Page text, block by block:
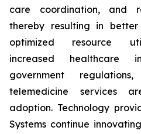
care coordination, and
thereby resulting in
optimized resource
increased healthcare
government
telemedicine services
adoption. Technology
Systems continue